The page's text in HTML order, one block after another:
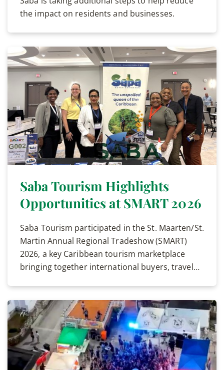
the impact on residents and businesses.
Saba Tourism Highlights
Opportunities at SMART 2026
Saba Tourism participated in the St. Maarten/St.
Martin Annual Regional Tradeshow (SMART)
2026, a key Caribbean tourism marketplace
bringing together international buyers, travel…